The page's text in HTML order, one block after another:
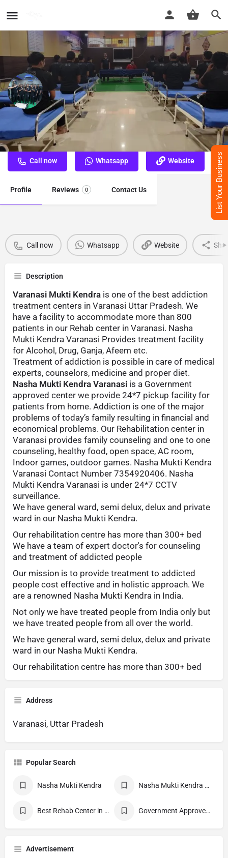
Nasha Mukti Kendra Varanasi
Best Nasha Mukti Kendra Varanasi
Call now Whatsapp Website
Profile Reviews 0 Contact Us
Call now Whatsapp Website
Description
Varanasi Mukti Kendra is one of the best addiction
treatment centers in Varanasi Uttar Pradesh. We
have a facility to accommodate more than 800
patients in our Rehab center in Varanasi. Nasha
Mukti Kendra Varanasi Provides treatment facility
for Alcohol, Drug, Ganja, Afeem etc.
Treatment of addiction is possible in care of medical
experts, counselors, medicine and proper diet.
Nasha Mukti Kendra Varanasi is a Government
approved center we provide 24*7 pickup facility for
patients from home. Addiction is one of the major
problems of today’s family resulting in financial and
economical problems. Our Rehabilitation center in
Varanasi provides family counseling and one to one
counseling, healthy food, open space, AC room,
Indoor games, outdoor games. Nasha Mukti Kendra
Varanasi Contact Number 7354920406. Nasha
Mukti Kendra Varanasi is under 24*7 CCTV
surveillance.
We have general ward, semi delux, delux and private
ward in our Nasha Mukti Kendra.
Our rehabilitation centre has more than 300+ bed
We have a team of expert doctor's for counseling
and treatment of addicted people
Our mission is to provide treatment to addicted
people cost effective and in holistic approach. We
are a renowned Nasha Mukti Kendra in India.
Not only we have treated people from India only but
we have treated people from all over the world.
We have general ward, semi delux, delux and private
ward in our Nasha Mukti Kendra.
Our rehabilitation centre has more than 300+ bed
Address
Varanasi, Uttar Pradesh
Popular Search
Nasha Mukti Kendra Nasha Mukti Kendra Near Me
Best Rehab Center in India Government Approved deaddiction Center
Advertisement
List Your Business